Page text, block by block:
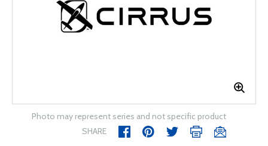
Photo may represent series and not specific product
SHARE